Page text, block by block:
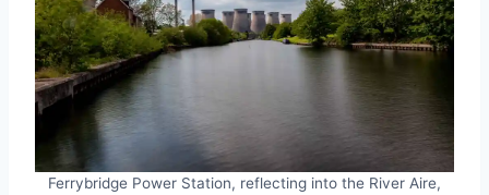
Ferrybridge Power Station, reflecting into the River Aire,